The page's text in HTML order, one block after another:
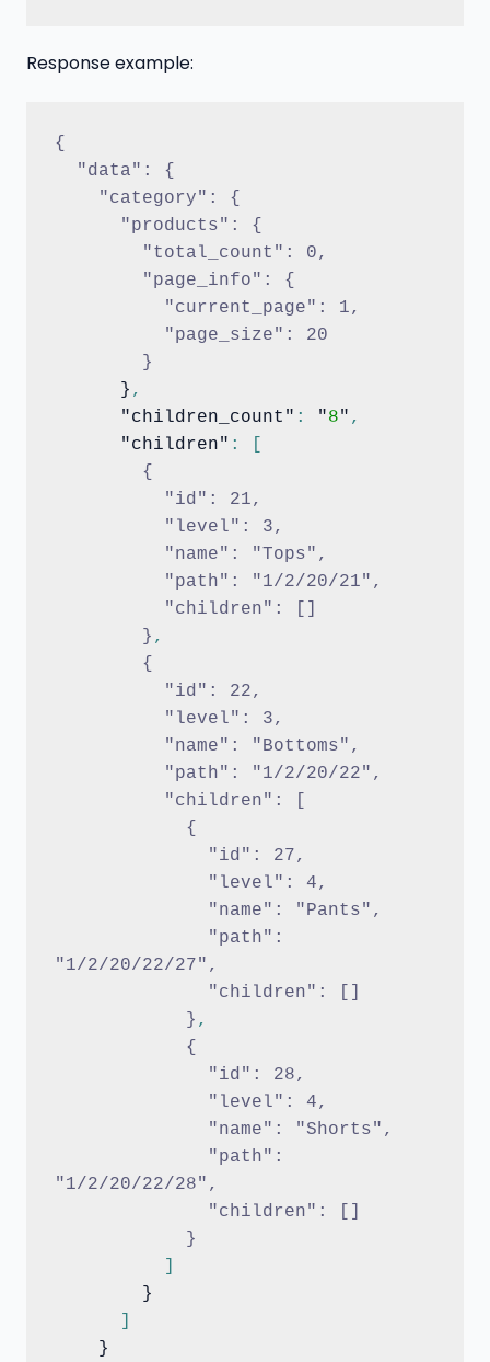
Response example:
{
"data": {
"category": {
"products": {
"total_count": 0,
"page_info": {
"current_page": 1,
"page_size": 20
}
      }
,
      "children_count"
: "8" ,
      "children"
:
{
"id": 21,
"level": 3,
"name": "Tops",
"path": "1/2/20/21",
"children": []
} ,
{
"id": 22,
"level": 3,
"name": "Bottoms",
"path": "1/2/20/22",
"children": [
{
"id": 27,
"level": 4,
"name": "Pants",
"path":
"1/2/20/22/27",
"children": []
} ,
{
"id": 28,
"level": 4,
"name": "Shorts",
"path":
"1/2/20/22/28",
"children": []
}